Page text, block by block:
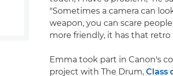
"Sometimes a camera can
weapon, you can scare
more friendly, it has that retro
Emma took part in Canon's
project with The Drum, Class